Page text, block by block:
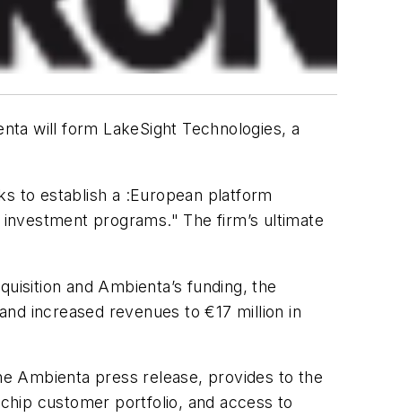
will form LakeSight Technologies, a
to establish a :European platform
programs." The firm’s ultimate
and Ambienta’s funding, the
increased revenues to €17 million in
Ambienta press release, provides to the
customer portfolio, and access to